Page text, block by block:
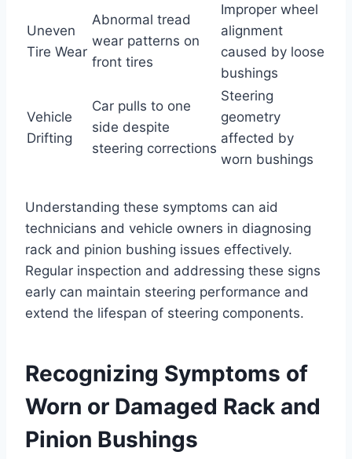
Uneven
Tire Wear
Abnormal tread
wear patterns on
front tires
Improper wheel
alignment
caused by loose
bushings
Vehicle
Drifting
Car pulls to one
side despite
steering corrections
Steering
geometry
affected by
worn bushings
Understanding these symptoms can aid
technicians and vehicle owners in diagnosing
rack and pinion bushing issues effectively.
Regular inspection and addressing these signs
early can maintain steering performance and
extend the lifespan of steering components.
Recognizing Symptoms of
Worn or Damaged Rack and
Pinion Bushings